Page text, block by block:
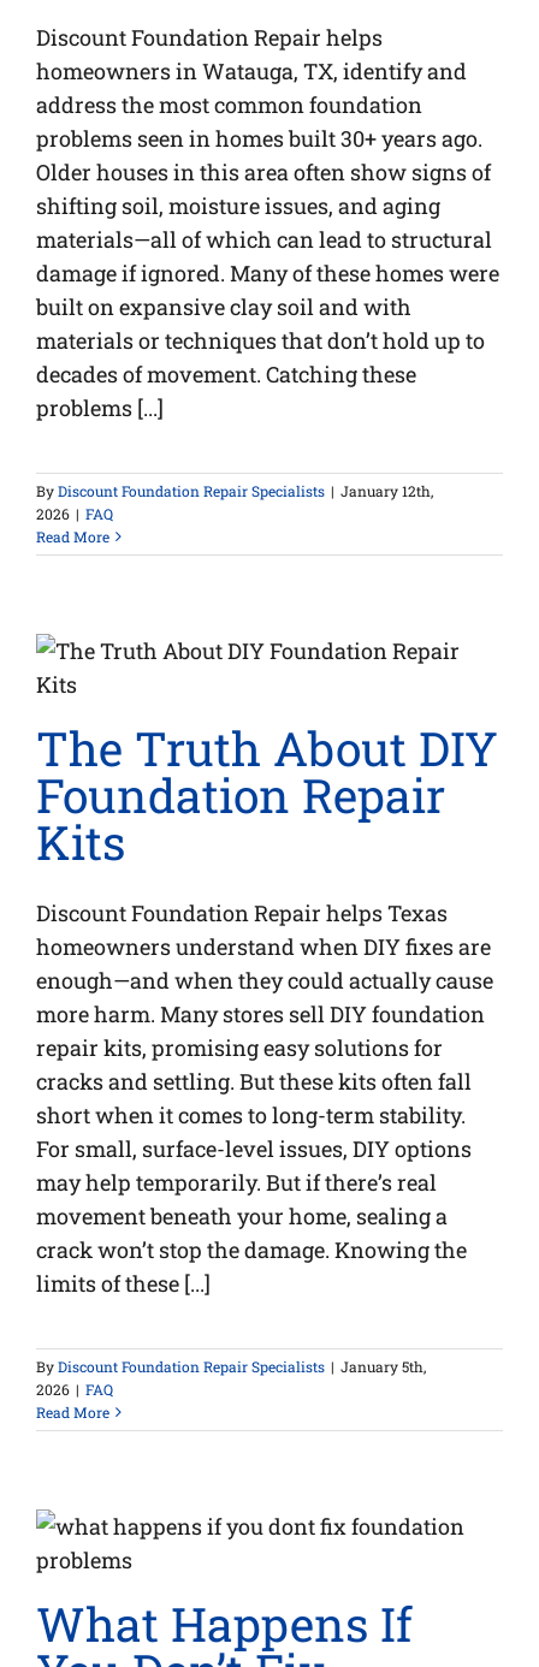
Discount Foundation Repair helps
homeowners in Watauga, TX, identify and
address the most common foundation
problems seen in homes built 30+ years ago.
Older houses in this area often show signs of
shifting soil, moisture issues, and aging
materials—all of which can lead to structural
damage if ignored. Many of these homes were
built on expansive clay soil and with
materials or techniques that don’t hold up to
decades of movement. Catching these
problems [...]
ByDiscount Foundation Repair Specialists | January 12th,
2026 | FAQ
Read More
The Truth About DIY
Foundation Repair
Kits
Discount Foundation Repair helps Texas
homeowners understand when DIY fixes are
enough—and when they could actually cause
more harm. Many stores sell DIY foundation
repair kits, promising easy solutions for
cracks and settling. But these kits often fall
short when it comes to long-term stability.
For small, surface-level issues, DIY options
may help temporarily. But if there’s real
movement beneath your home, sealing a
crack won’t stop the damage. Knowing the
limits of these [...]
ByDiscount Foundation Repair Specialists | January 5th,
2026 | FAQ
Read More
What Happens If